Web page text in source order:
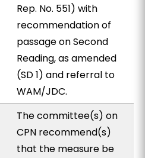
Rep. No. 551) with
recommendation of
passage on Second
Reading, as amended
(SD 1) and referral to
WAM/JDC.
The committee(s) on
CPN recommend(s)
that the measure be